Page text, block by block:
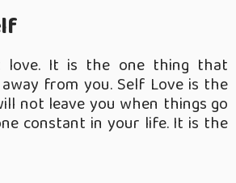
It is the one thing that
from you. Self Love is the
not leave you when things go
constant in your life. It is the